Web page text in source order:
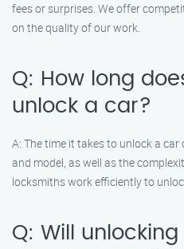
fees or surprises. We offer
on the quality of our work.
Q: How long
unlock a car?
A: The time it takes to unlock a
and model, as well as the
locksmiths work efficiently to
Q: Will